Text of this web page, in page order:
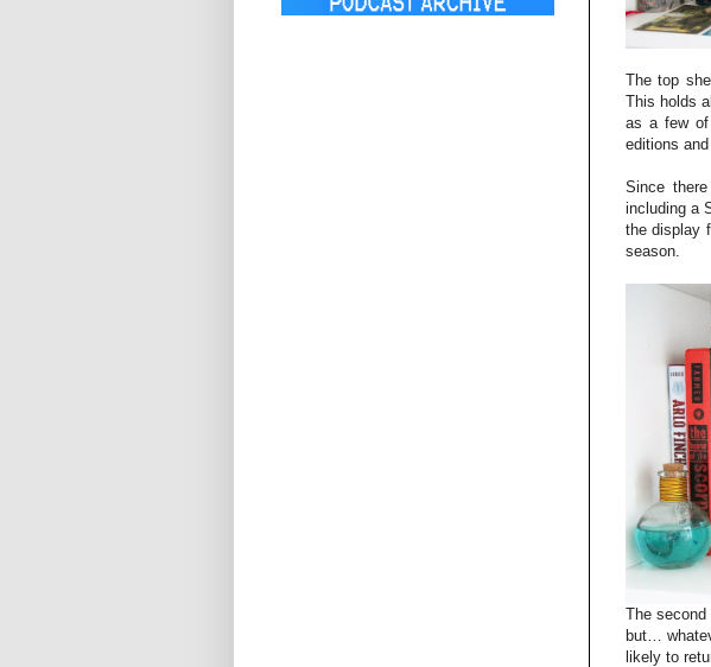
The top
This holds
as a few of
editions
Since
including a
the display
season.
The
but…
likely to